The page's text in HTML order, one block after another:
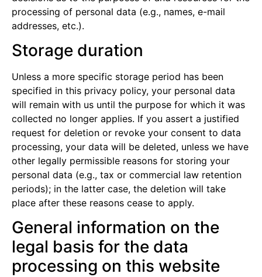
processing of personal data (e.g., names, e-mail
addresses, etc.).
Storage duration
Unless a more specific storage period has been
specified in this privacy policy, your personal data
will remain with us until the purpose for which it was
collected no longer applies. If you assert a justified
request for deletion or revoke your consent to data
processing, your data will be deleted, unless we have
other legally permissible reasons for storing your
personal data (e.g., tax or commercial law retention
periods); in the latter case, the deletion will take
place after these reasons cease to apply.
General information on the
legal basis for the data
processing on this website